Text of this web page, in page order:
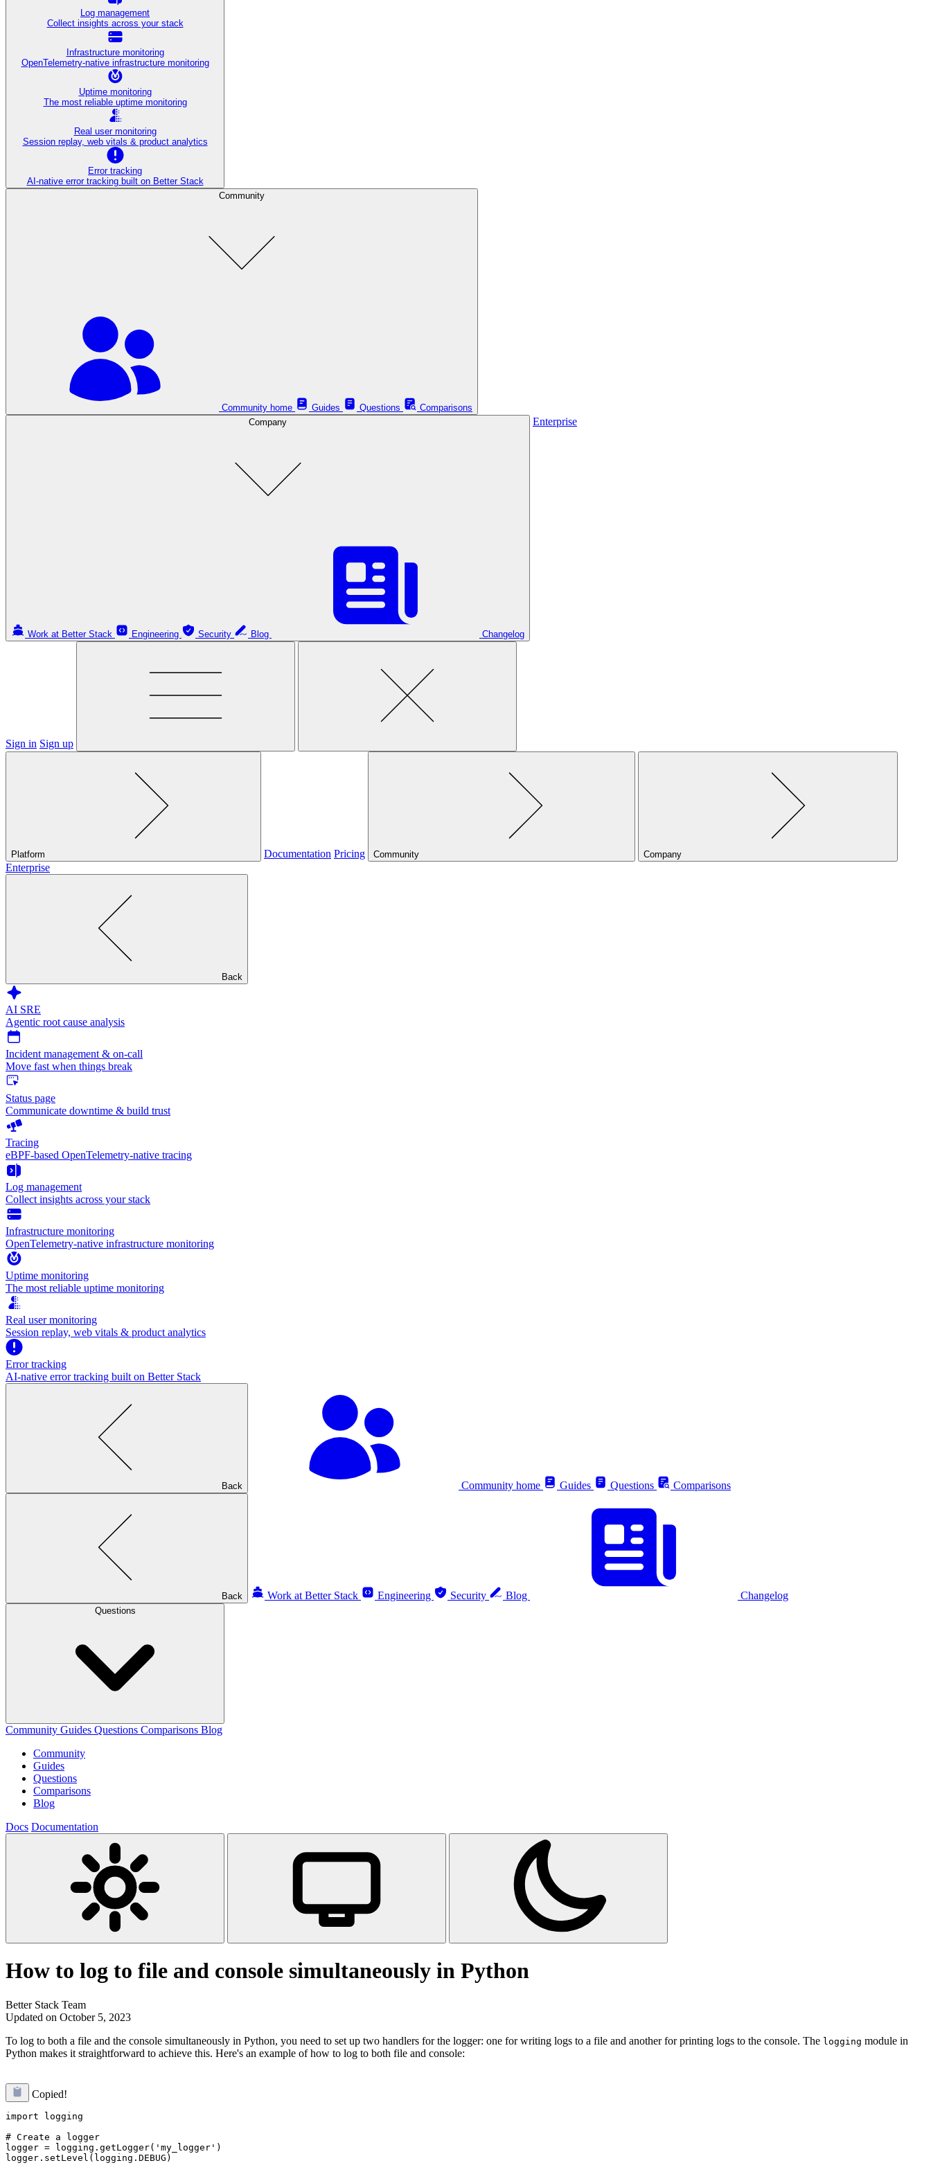
Log management
Collect insights across your stack
Infrastructure monitoring
OpenTelemetry-native infrastructure monitoring
Uptime monitoring
The most reliable uptime monitoring
Real user monitoring
Session replay, web vitals & product analytics
Error tracking
AI‑native error tracking built on Better Stack
Community
Community home Guides Questions
Comparisons
Company
Work at Better Stack Engineering Security Blog Changelog
Enterprise
Sign in Sign up
Platform Documentation Pricing Community Company
Enterprise
Back
AI SRE
Agentic root cause analysis
Incident management & on-call
Move fast when things break
Status page
Communicate downtime & build trust
Tracing
eBPF-based OpenTelemetry-native tracing
Log management
Collect insights across your stack
Infrastructure monitoring
OpenTelemetry-native infrastructure monitoring
Uptime monitoring
The most reliable uptime monitoring
Real user monitoring
Session replay, web vitals & product analytics
Error tracking
AI‑native error tracking built on Better Stack
Back Community home Guides Questions Comparisons
Back Work at Better Stack Engineering Security Blog Changelog
Questions
Community Guides Questions Comparisons Blog
Community
Guides
Questions
Comparisons
Blog
Docs Documentation
How to log to file and console simultaneously in Python
Better Stack Team
Updated on October 5, 2023
To log to both a file and the console simultaneously in Python, you need to set up two handlers for the logger: one for writing logs to a file and another for printing logs to the console. The logging module in
Python makes it straightforward to achieve this. Here's an example of how to log to both file and console:
Copied!
import logging
# Create a logger
logger = logging.getLogger('my_logger')
logger.setLevel(logging.DEBUG)